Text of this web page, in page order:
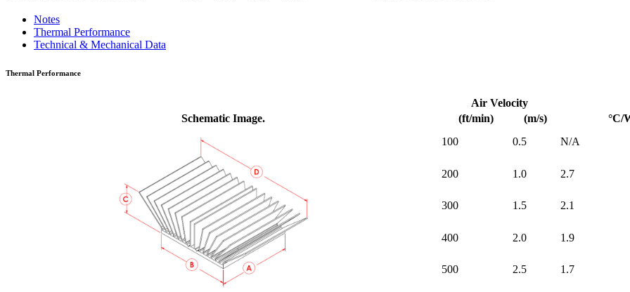
Notes
Thermal Performance
Technical & Mechanical Data
Thermal Performance
Schematic Image.
Air Velocity
(ft/min)
(m/s) °C/
100 0.5 N/A
200 1.0 2.7
300 1.5 2.1
400 2.0 1.9
500 2.5 1.7